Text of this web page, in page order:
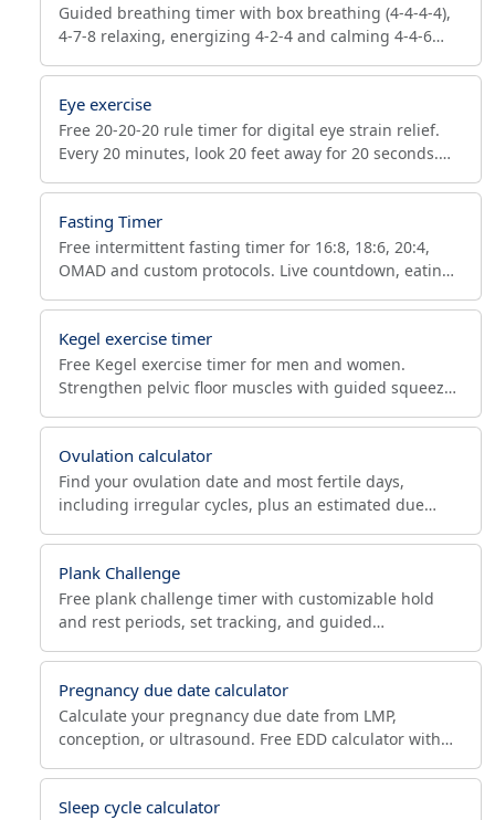
Guided breathing timer with box breathing (4-4-4-4),
4-7-8 relaxing, energizing 4-2-4 and calming 4-4-6
browser.
Eye exercise
Free 20-20-20 rule timer for digital eye strain relief.
Every 20 minutes, look 20 feet away for 20 seconds.
Syndrome.
Fasting Timer
Free intermittent fasting timer for 16:8, 18:6, 20:4,
OMAD and custom protocols. Live countdown, eating
stages.
Kegel exercise timer
Free Kegel exercise timer for men and women.
Strengthen pelvic floor muscles with guided squeeze
sets.
Ovulation calculator
Find your ovulation date and most fertile days,
including irregular cycles, plus an estimated due
Plank Challenge
Free plank challenge timer with customizable hold
and rest periods, set tracking, and guided
strength in your browser.
Pregnancy due date calculator
Calculate your pregnancy due date from LMP,
conception, or ultrasound. Free EDD calculator with
Sleep cycle calculator